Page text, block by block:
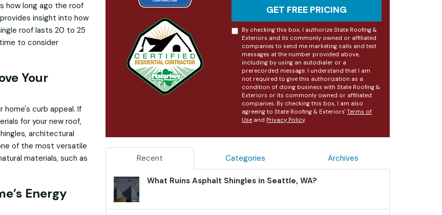
how long ago the roof
insight into how
roof lasts 20 to 25
to consider
Your
home's curb appeal. If
for your new roof,
architectural
of the most versatile
materials, such as
Energy
GET FREE PRICING
By checking this box, I authorize State Roofing &
Exteriors and its commonly owned or affiliated
companies to send me marketing calls and text
messages at the number provided above,
including by using an autodialer or a
prerecorded message. I understand that I am
not required to give this authorization as a
condition of doing business with State Roofing &
Exteriors or its commonly owned or affiliated
companies. By checking this box, I am also
agreeing to State Roofing & Exteriors'Terms of
Use and Privacy Policy.
Recent Categories Archives
What Ruins Asphalt Shingles in Seattle, WA?